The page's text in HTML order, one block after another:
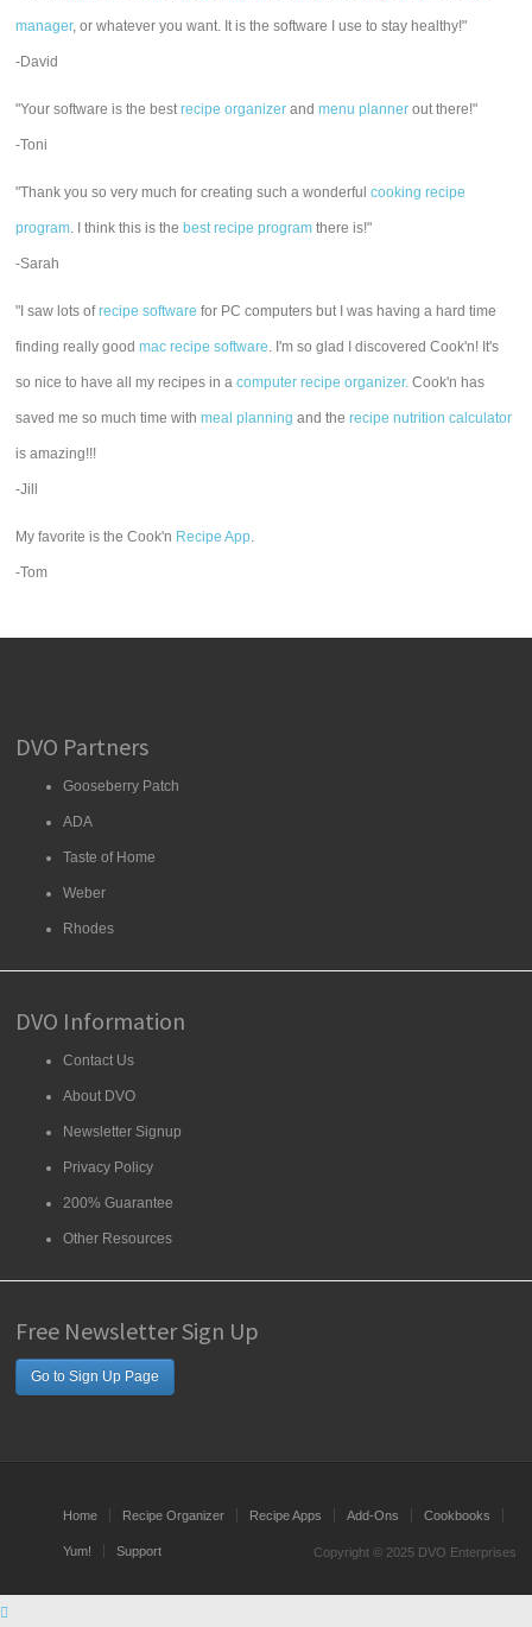
manager, or whatever you want. It is the software I use to stay healthy!"
-David
"Your software is the bestrecipe organizer andmenu planner out there!"
-Toni
"Thank you so very much for creating such a wonderfulcooking recipe
program. I think this is the best recipe program there is!"
-Sarah
"I saw lots ofrecipe software for PC computers but I was having a hard time
finding really goodmac recipe software. I'm so glad I discovered Cook'n! It's
so nice to have all my recipes in acomputer recipe organizer. Cook'n has
saved me so much time withmeal planning and therecipe nutrition calculator
is amazing!!!
-Jill
My favorite is the Cook'n Recipe App.
-Tom
DVO Partners
Gooseberry Patch
ADA
Taste of Home
Weber
Rhodes
DVO Information
Contact Us
About DVO
Newsletter Signup
Privacy Policy
200% Guarantee
Other Resources
Free Newsletter Sign Up
Go to Sign Up Page
Home Recipe Organizer Recipe Apps Add-Ons Cookbooks
Yum! Support Copyright © 2025 DVO Enterprises